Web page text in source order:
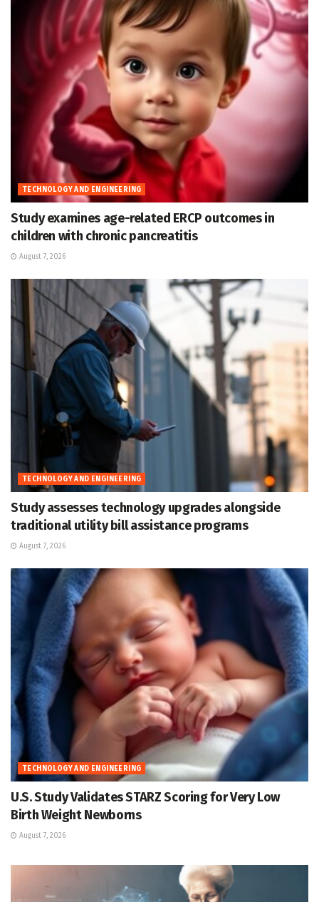
TECHNOLOGY AND ENGINEERING
Study examines age-related ERCP outcomes in
children with chronic pancreatitis
August 7, 2026
TECHNOLOGY AND ENGINEERING
Study assesses technology upgrades alongside
traditional utility bill assistance programs
August 7, 2026
TECHNOLOGY AND ENGINEERING
U.S. Study Validates STARZ Scoring for Very Low
Birth Weight Newborns
August 7, 2026